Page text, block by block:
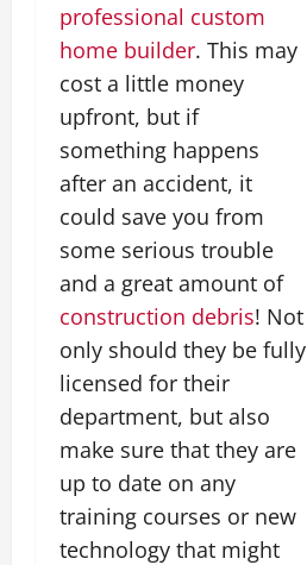
professional custom
home builder. This may
cost a little money
upfront, but if
something happens
after an accident, it
could save you from
some serious trouble
and a great amount of
construction debris! Not
only should they be fully
licensed for their
department, but also
make sure that they are
up to date on any
training courses or new
technology that might